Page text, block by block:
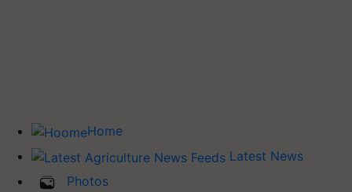
Home
Latest News
Photos